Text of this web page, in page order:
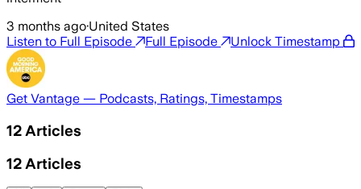
3 months ago·United States
Listen to Full Episode
Full Episode Unlock Timestamp
Get Vantage — Podcasts, Ratings, Timestamps
12 Articles
12 Articles